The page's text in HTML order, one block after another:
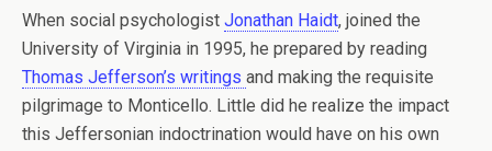
When social psychologist Jonathan Haidt, joined the
University of Virginia in 1995, he prepared by reading
Thomas Jefferson’s writings and making the requisite
pilgrimage to Monticello. Little did he realize the impact
this Jeffersonian indoctrination would have on his own